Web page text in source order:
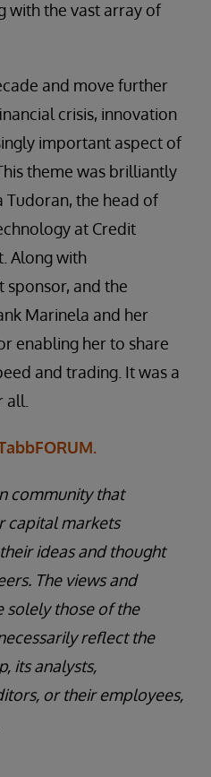
with the vast array of
and move further
crisis, innovation
important aspect of
theme was brilliantly
the head of
at Credit
Along with
sponsor, and the
Marinela and her
enabling her to share
and trading. It was a
community that
capital markets
ideas and thought
The views and
solely those of the
reflect the
its analysts,
or their employees,